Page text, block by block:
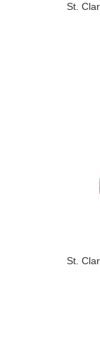
St.
St.